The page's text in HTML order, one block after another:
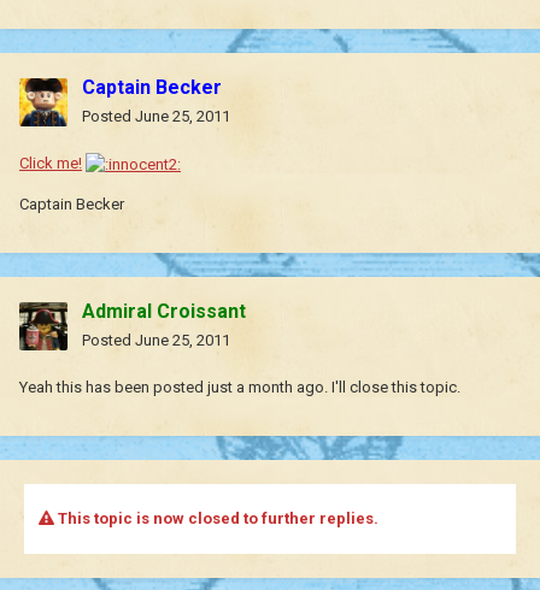
Captain Becker
Posted June 25, 2011
Click me!
Captain Becker
Admiral Croissant
Posted June 25, 2011
Yeah this has been posted just a month ago. I'll close this topic.
This topic is now closed to further replies.